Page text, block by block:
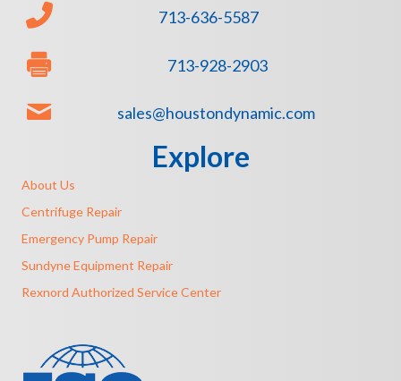
713-636-5587
713-928-2903
sales@houstondynamic.com
Explore
About Us
Centrifuge Repair
Emergency Pump Repair
Sundyne Equipment Repair
Rexnord Authorized Service Center